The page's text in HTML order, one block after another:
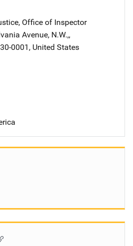
Office of Inspector
Avenue, N.W.,,
0001 , United States